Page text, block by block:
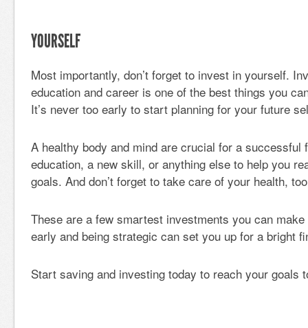
YOURSELF
Most importantly, don’t forget to invest in yourself.
education and career is one of the best things you
It’s never too early to start planning for your future
A healthy body and mind are crucial for a successful
education, a new skill, or anything else to help you
goals. And don’t forget to take care of your health,
These are a few smartest investments you can
early and being strategic can set you up for a bright
Start saving and investing today to reach your goals